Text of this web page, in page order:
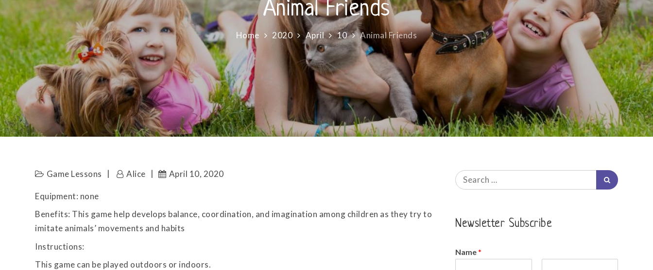
Animal Friends
Home 2020 April 10 Animal Friends
Game Lessons Alice April 10, 2020
Equipment: none
Benefits: This game help develops balance, coordination, and imagination among children as they try to
imitate animals’ movements and habits
Instructions:
This game can be played outdoors or indoors.
Search
for:
Search
Newsletter Subscribe
Name*